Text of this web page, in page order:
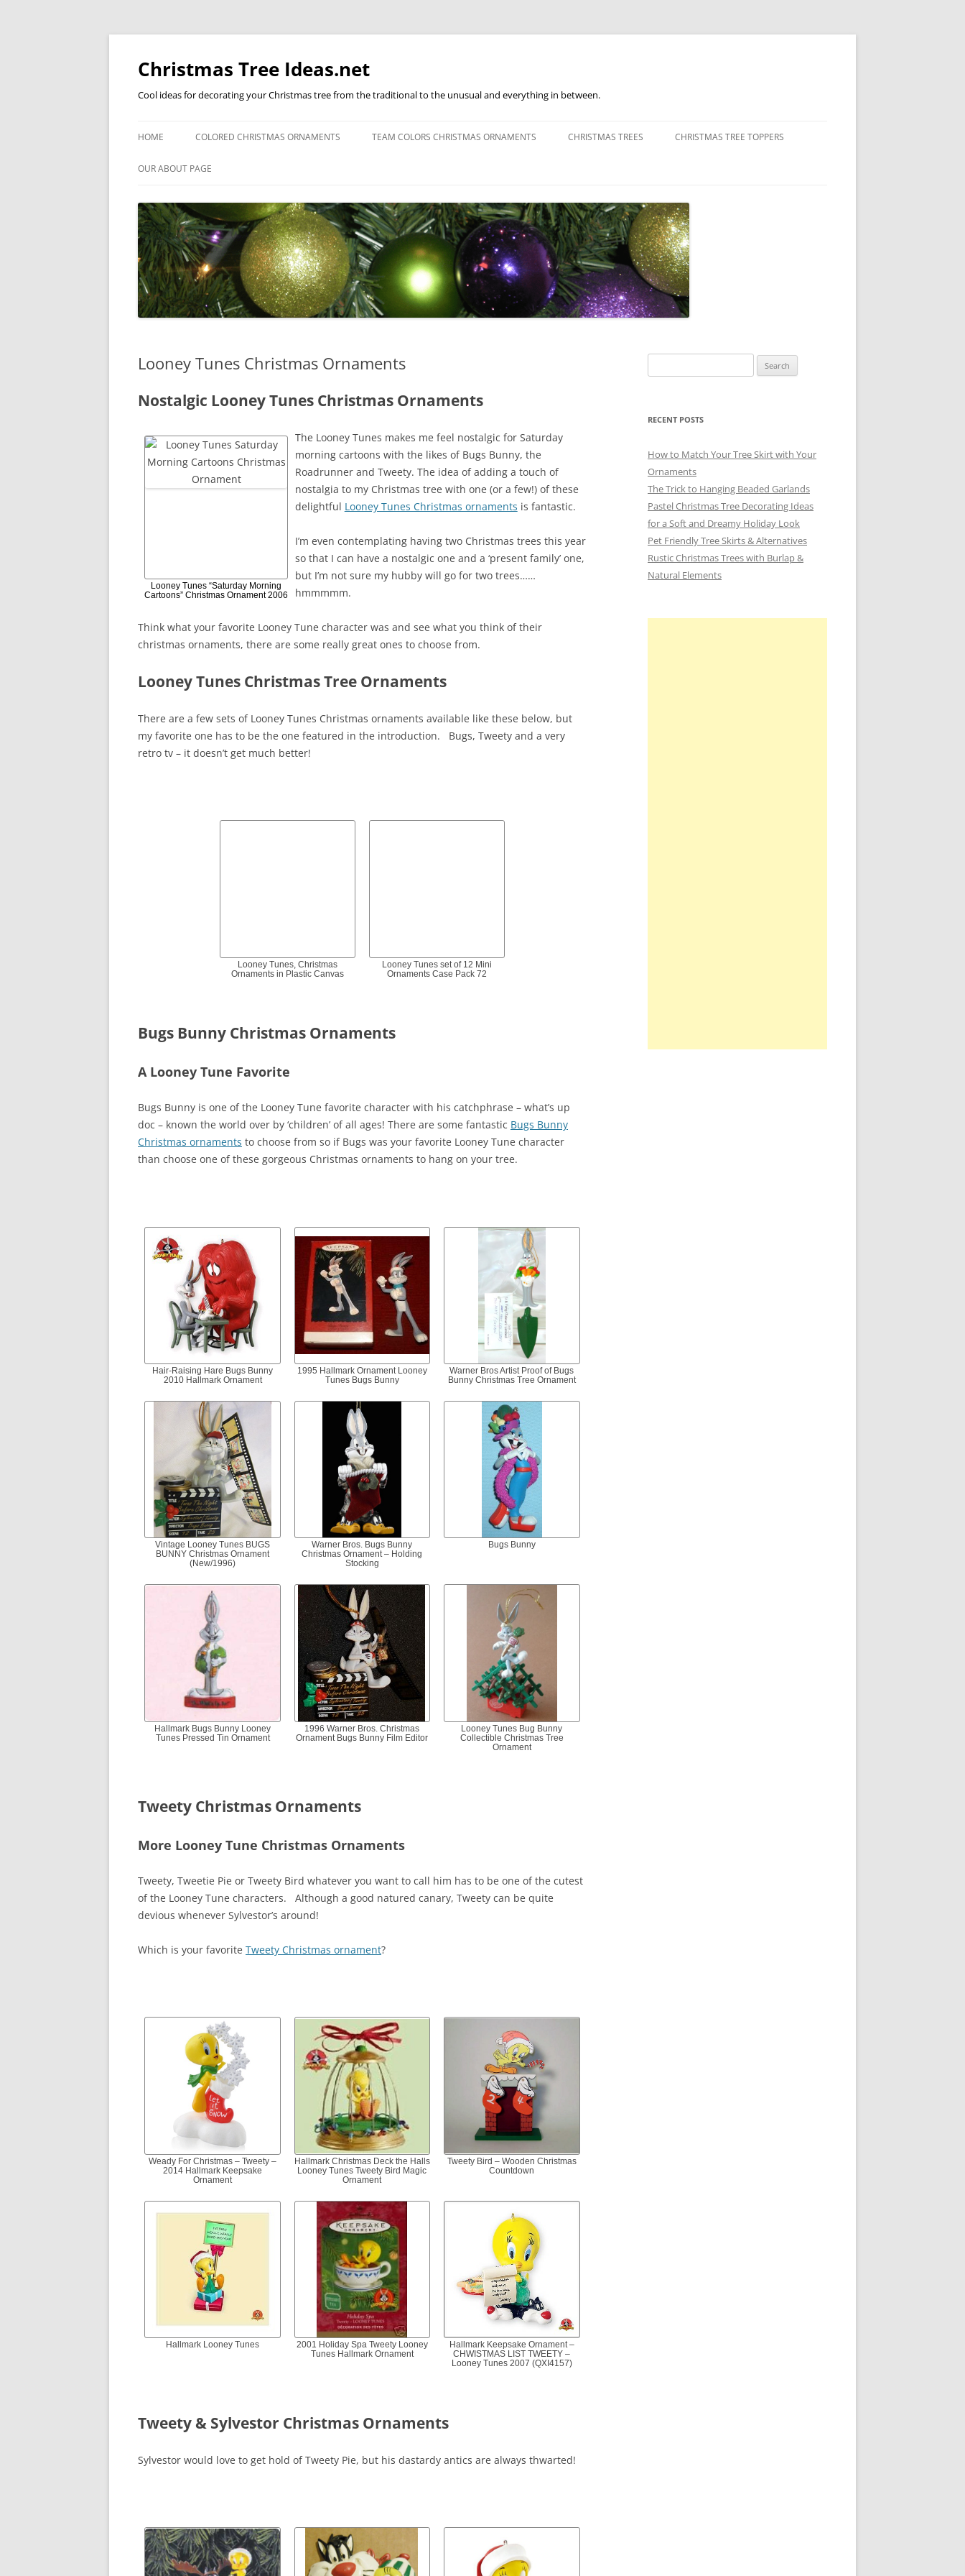
Skip
content
Christmas Tree Ideas.net
Cool ideas for decorating your Christmas tree from the traditional to the unusual and everything in between.
HOME COLORED CHRISTMAS ORNAMENTS TEAM COLORS CHRISTMAS ORNAMENTS CHRISTMAS TREES CHRISTMAS TREE TOPPERS
OUR ABOUT PAGE
Looney Tunes Christmas Ornaments
Nostalgic Looney Tunes Christmas Ornaments
Looney Tunes “Saturday Morning
Cartoons” Christmas Ornament 2006
The Looney Tunes makes me feel nostalgic for Saturday
morning cartoons with the likes of Bugs Bunny, the
Roadrunner and Tweety. The idea of adding a touch of
nostalgia to my Christmas tree with one (or a few!) of these
delightful Looney Tunes Christmas ornaments is fantastic.
I’m even contemplating having two Christmas trees this year
so that I can have a nostalgic one and a ‘present family’ one,
but I’m not sure my hubby will go for two trees……
hmmmmm.
Think what your favorite Looney Tune character was and see what you think of their
christmas ornaments, there are some really great ones to choose from.
Looney Tunes Christmas Tree Ornaments
There are a few sets of Looney Tunes Christmas ornaments available like these below, but
my favorite one has to be the one featured in the introduction. Bugs, Tweety and a very
retro tv – it doesn’t get much better!
Looney Tunes, Christmas
Ornaments in Plastic Canvas
Looney Tunes set of 12 Mini
Ornaments Case Pack 72
Bugs Bunny Christmas Ornaments
A Looney Tune Favorite
Bugs Bunny is one of the Looney Tune favorite character with his catchphrase – what’s up
doc – known the world over by ‘children’ of all ages! There are some fantastic Bugs Bunny
Christmas ornaments to choose from so if Bugs was your favorite Looney Tune character
than choose one of these gorgeous Christmas ornaments to hang on your tree.
Hair-Raising Hare Bugs Bunny
2010 Hallmark Ornament
1995 Hallmark Ornament Looney
Tunes Bugs Bunny
Warner Bros Artist Proof of Bugs
Bunny Christmas Tree Ornament
Vintage Looney Tunes BUGS
BUNNY Christmas Ornament
(New/1996)
Warner Bros. Bugs Bunny
Christmas Ornament – Holding
Stocking
Bugs Bunny
Hallmark Bugs Bunny Looney
Tunes Pressed Tin Ornament
1996 Warner Bros. Christmas
Ornament Bugs Bunny Film Editor
Looney Tunes Bug Bunny
Collectible Christmas Tree
Ornament
Tweety Christmas Ornaments
More Looney Tune Christmas Ornaments
Tweety, Tweetie Pie or Tweety Bird whatever you want to call him has to be one of the cutest
of the Looney Tune characters. Although a good natured canary, Tweety can be quite
devious whenever Sylvestor’s around!
Which is your favorite Tweety Christmas ornament?
Weady For Christmas – Tweety –
2014 Hallmark Keepsake
Ornament
Hallmark Christmas Deck the Halls
Looney Tunes Tweety Bird Magic
Ornament
Tweety Bird – Wooden Christmas
Countdown
Hallmark Looney Tunes
2001 Holiday Spa Tweety Looney
Tunes Hallmark Ornament
Hallmark Keepsake Ornament –
CHWISTMAS LIST TWEETY –
Looney Tunes 2007 (QXI4157)
Tweety & Sylvestor Christmas Ornaments
Sylvestor would love to get hold of Tweety Pie, but his dastardy antics are always thwarted!
for:
RECENT POSTS
How to Match Your Tree Skirt with Your
Ornaments
The Trick to Hanging Beaded Garlands
Pastel Christmas Tree Decorating Ideas
for a Soft and Dreamy Holiday Look
Pet Friendly Tree Skirts & Alternatives
Rustic Christmas Trees with Burlap &
Natural Elements